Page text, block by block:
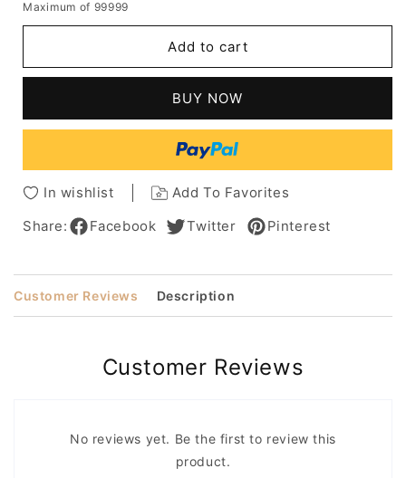
for
Wavy
Hair
Capless
Wig
Inches
Wavy
Layered
Human
Hair
Women
Capless
Wig
22
Inches
Maximum of 99999
Add to cart
BUY NOW
In wishlist
Add To Favorites
Share:
Facebook Twitter Pinterest
Customer Reviews Description
Customer Reviews
No reviews yet. Be the first to review this
product.